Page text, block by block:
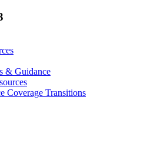
& Guidance
Coverage Transitions